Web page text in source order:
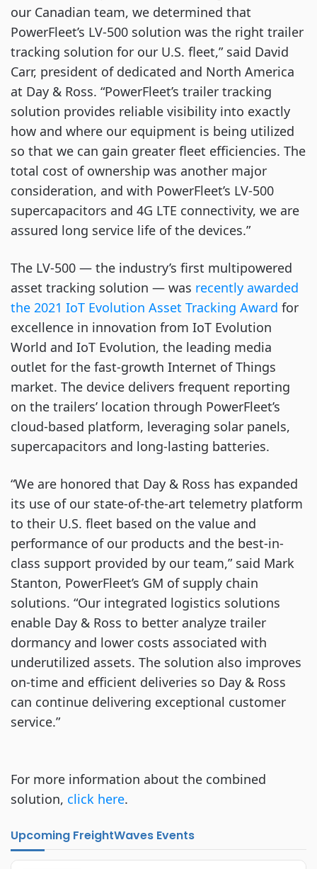
our Canadian team, we determined that
PowerFleet’s LV-500 solution was the right trailer
tracking solution for our U.S. fleet,” said David
Carr, president of dedicated and North America
at Day & Ross. “PowerFleet’s trailer tracking
solution provides reliable visibility into exactly
how and where our equipment is being utilized
so that we can gain greater fleet efficiencies. The
total cost of ownership was another major
consideration, and with PowerFleet’s LV-500
supercapacitors and 4G LTE connectivity, we are
assured long service life of the devices.”
The LV-500 ⁠— the industry’s first multipowered
asset tracking solution ⁠— was recently awarded
the 2021 IoT Evolution Asset Tracking Award for
excellence in innovation from IoT Evolution
World and IoT Evolution, the leading media
outlet for the fast-growth Internet of Things
market. The device delivers frequent reporting
on the trailers’ location through PowerFleet’s
cloud-based platform, leveraging solar panels,
supercapacitors and long-lasting batteries.
“We are honored that Day & Ross has expanded
its use of our state-of-the-art telemetry platform
to their U.S. fleet based on the value and
performance of our products and the best-in-
class support provided by our team,” said Mark
Stanton, PowerFleet’s GM of supply chain
solutions. “Our integrated logistics solutions
enable Day & Ross to better analyze trailer
dormancy and lower costs associated with
underutilized assets. The solution also improves
on-time and efficient deliveries so Day & Ross
can continue delivering exceptional customer
service.”
For more information about the combined
solution, click here.
Upcoming FreightWaves Events